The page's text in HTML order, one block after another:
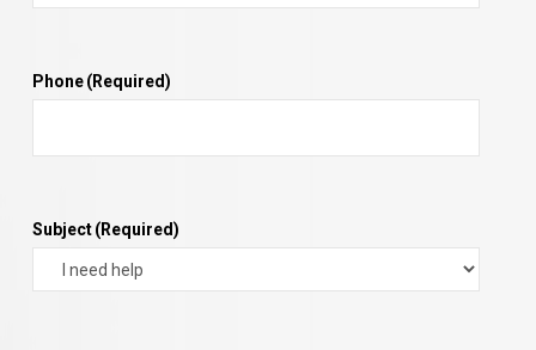
Phone(Required)
Subject(Required)